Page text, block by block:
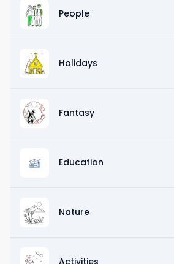
People
Holidays
Fantasy
Education
Nature
Activities